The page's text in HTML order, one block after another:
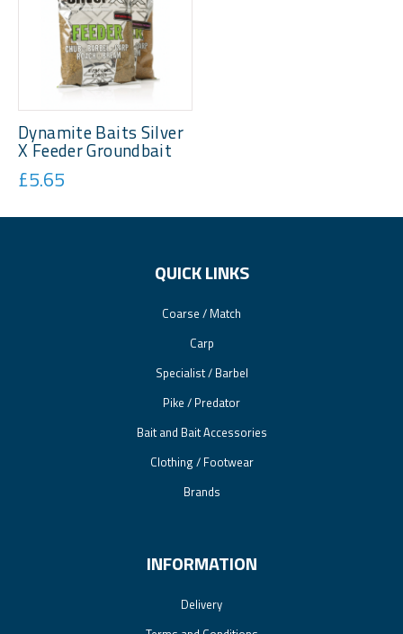
Dynamite Baits Silver
X Feeder Groundbait
£5.65
QUICK LINKS
Coarse / Match
Carp
Specialist / Barbel
Pike / Predator
Bait and Bait Accessories
Clothing / Footwear
Brands
INFORMATION
Delivery